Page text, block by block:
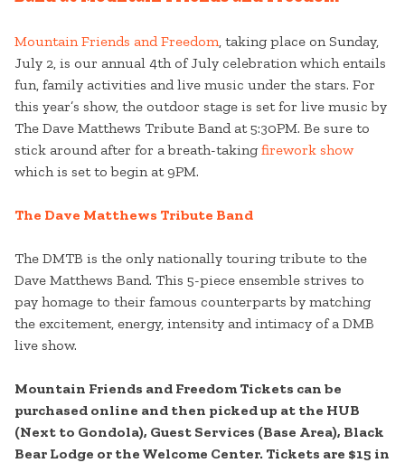
Mountain Friends and Freedom, taking place on Sunday,
July 2, is our annual 4th of July celebration which entails
fun, family activities and live music under the stars. For
this year’s show, the outdoor stage is set for live music by
The Dave Matthews Tribute Band at 5:30PM. Be sure to
stick around after for a breath-takingfirework show
which is set to begin at 9PM.
The Dave Matthews Tribute Band
The DMTB is the only nationally touring tribute to the
Dave Matthews Band. This 5-piece ensemble strives to
pay homage to their famous counterparts by matching
the excitement, energy, intensity and intimacy of a DMB
live show.
Mountain Friends and Freedom Tickets can be
purchased online and then picked up at the HUB
(Next to Gondola), Guest Services (Base Area), Black
Bear Lodge or the Welcome Center. Tickets are $15 in